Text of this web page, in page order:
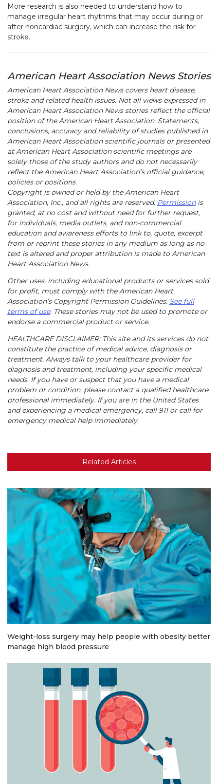
More research is also needed to understand how to
manage irregular heart rhythms that may occur during or
after noncardiac surgery, which can increase the risk for
stroke.
American Heart Association News Stories
American Heart Association News covers heart disease,
stroke and related health issues. Not all views expressed in
American Heart Association News stories reflect the official
position of the American Heart Association. Statements,
conclusions, accuracy and reliability of studies published in
American Heart Association scientific journals or presented
at American Heart Association scientific meetings are
solely those of the study authors and do not necessarily
reflect the American Heart Association’s official guidance,
policies or positions.
Copyright is owned or held by the American Heart
Association, Inc., and all rights are reserved. Permissionis
granted, at no cost and without need for further request,
for individuals, media outlets, and non-commercial
education and awareness efforts to link to, quote, excerpt
from or reprint these stories in any medium as long as no
text is altered and proper attribution is made to American
Heart Association News.
Other uses, including educational products or services sold
for profit, must comply with the American Heart
Association’s Copyright Permission Guidelines. See full
terms of use. These stories may not be used to promote or
endorse a commercial product or service.
HEALTHCARE DISCLAIMER: This site and its services do not
constitute the practice of medical advice, diagnosis or
treatment. Always talk to your healthcare provider for
diagnosis and treatment, including your specific medical
needs. If you have or suspect that you have a medical
problem or condition, please contact a qualified healthcare
professional immediately. If you are in the United States
and experiencing a medical emergency, call 911 or call for
emergency medical help immediately.
Related Articles
Weight-loss surgery may help people with obesity better
manage high blood pressure